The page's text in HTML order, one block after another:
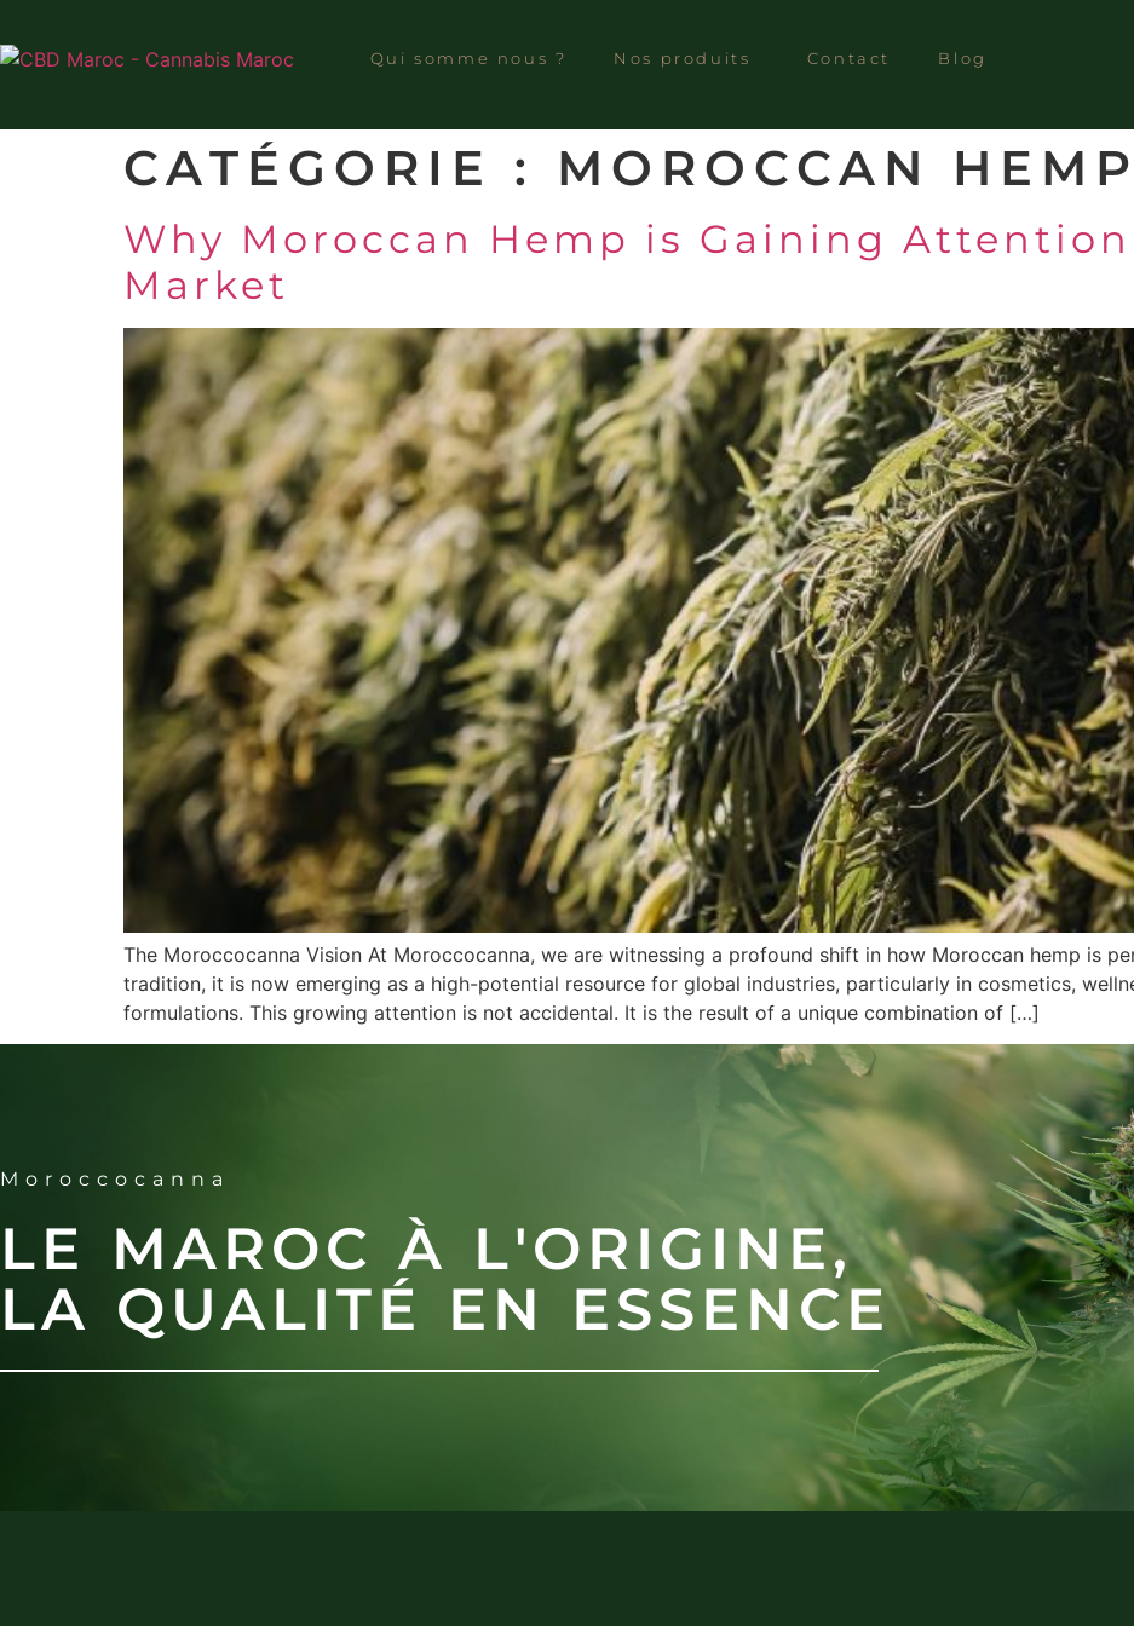
Qui somme nous ? Nos produits Contact Blog
CATÉGORIE : MOROCCAN HEMP
Why Moroccan Hemp is Gaining
Market
The Moroccocanna Vision At Moroccocanna, we are witnessing a profound shift in how Moroccan hemp is
tradition, it is now emerging as a high-potential resource for global industries, particularly in cosmetics,
formulations. This growing attention is not accidental. It is the result of a unique combination of […]
Moroccocanna
LE MAROC À L'ORIGINE,
LA QUALITÉ EN ESSENCE